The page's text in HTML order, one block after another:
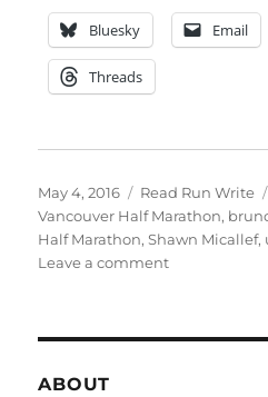
Bluesky Email
Threads
Posted
on
May 4, 2016 Categories
Read Run Write
Vancouver Half Marathon,
Half Marathon,Shawn Micallef,
Leave a commenton
ABOUT